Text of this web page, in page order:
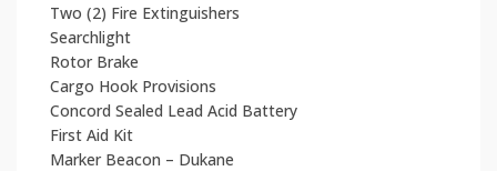
Two (2) Fire Extinguishers
Searchlight
Rotor Brake
Cargo Hook Provisions
Concord Sealed Lead Acid Battery
First Aid Kit
Marker Beacon – Dukane